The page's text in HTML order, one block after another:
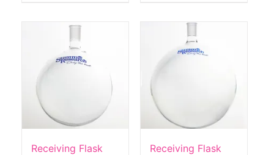
Receiving Flask
Receiving Flask